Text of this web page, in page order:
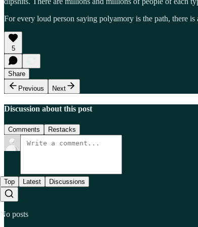
For every loud person saying polyamory is the path, there
5
Share
Previous
Next
Discussion about this post
Comments Restacks
Top Latest Discussions
No posts